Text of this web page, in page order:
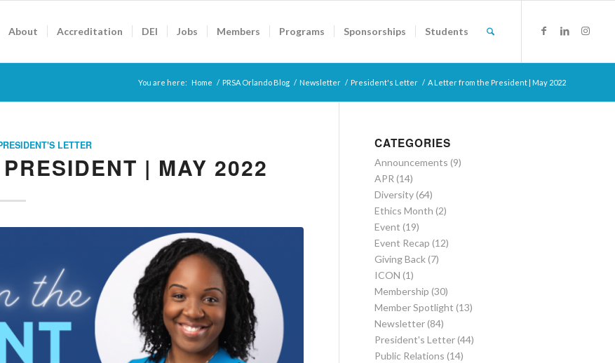
About Accreditation DEI Jobs Members Programs Sponsorships Students
You are here: Home / PRSA Orlando Blog / Newsletter / President's Letter / A Letter from the President | May 2022
LETTER
| MAY 2022
CATEGORIES
Announcements (9)
APR (14)
Diversity(64)
Ethics Month (2)
Event (19)
Event Recap (12)
Giving Back(7)
ICON (1)
Membership (30)
Member Spotlight (13)
Newsletter(84)
President's Letter(44)
Public Relations (14)